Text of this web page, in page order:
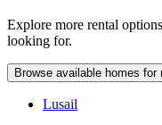
Explore more rental
looking for.
Browse available homes for
Lusail